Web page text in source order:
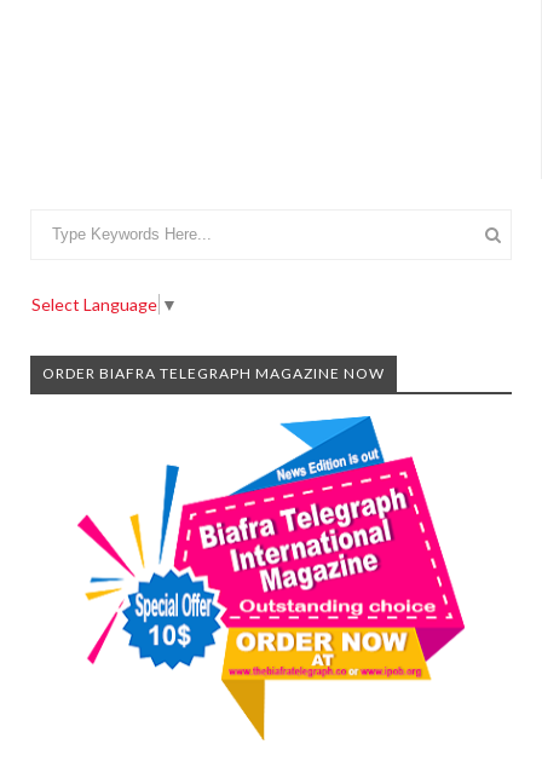
Select Language ▼
ORDER BIAFRA TELEGRAPH MAGAZINE NOW